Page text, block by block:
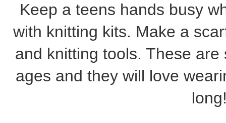
Keep a teens hands busy
with knitting kits. Make a
and knitting tools. These
ages and they will love